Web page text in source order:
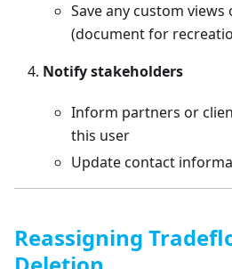
Save any custom
(document for
Notify stakeholders
Inform partners or
this user
Update contact
Reassigning